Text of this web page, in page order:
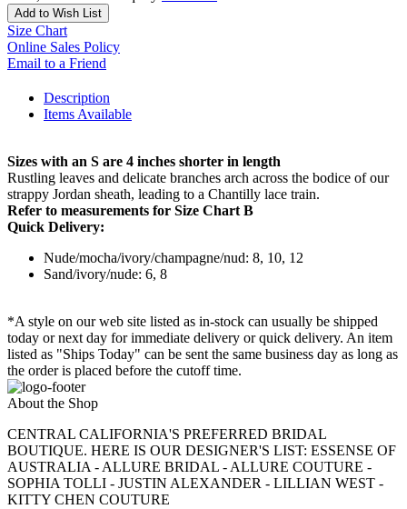
Add to Wish List
Size Chart
Online Sales Policy
Email to a Friend
Description
Items Available
Sizes with an S are 4 inches shorter in length
Rustling leaves and delicate branches arch across the bodice of our
strappy Jordan sheath, leading to a Chantilly lace train.
Refer to measurements for Size Chart B
Quick Delivery:
Nude/mocha/ivory/champagne/nud: 8, 10, 12
Sand/ivory/nude: 6, 8
*A style on our web site listed as in-stock can usually be shipped
today or next day for immediate delivery or quick delivery. An item
listed as "Ships Today" can be sent the same business day as long as
the order is placed before the cutoff time.
About the Shop
CENTRAL CALIFORNIA'S PREFERRED BRIDAL
BOUTIQUE. HERE IS OUR DESIGNER'S LIST: ESSENSE OF
AUSTRALIA - ALLURE BRIDAL - ALLURE COUTURE -
SOPHIA TOLLI - JUSTIN ALEXANDER - LILLIAN WEST -
KITTY CHEN COUTURE